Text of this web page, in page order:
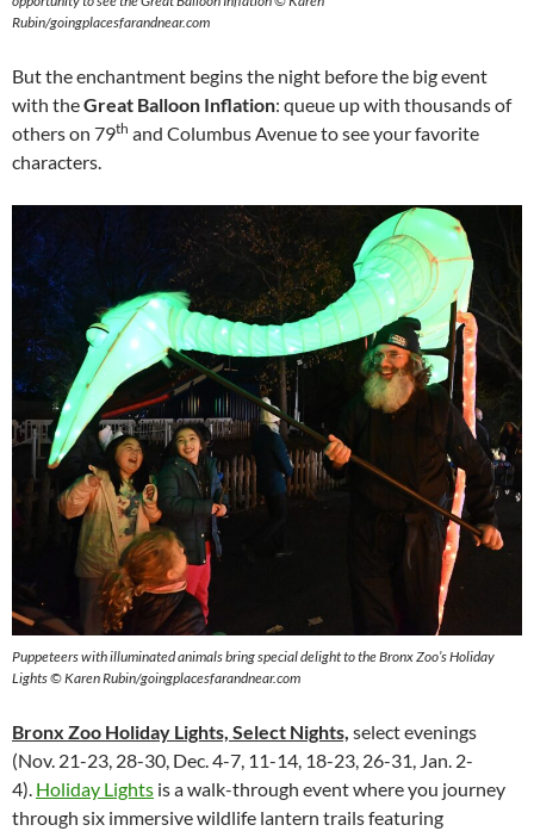
Rubin/goingplacesfarandnear.com
But the enchantment begins the night before the big event
with theGreat Balloon Inflation: queue up with thousands of
others on 79th and Columbus Avenue to see your favorite
characters.
Puppeteers with illuminated animals bring special delight to the Bronx Zoo’s Holiday
Lights © Karen Rubin/goingplacesfarandnear.com
Bronx Zoo Holiday Lights, Select Nights, select evenings
(Nov. 21-23, 28-30, Dec. 4-7, 11-14, 18-23, 26-31, Jan. 2-
4). Holiday Lights is a walk-through event where you journey
through six immersive wildlife lantern trails featuring